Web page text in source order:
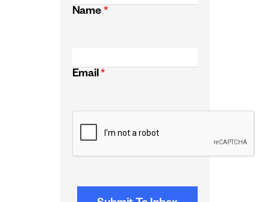
Name *
Email *